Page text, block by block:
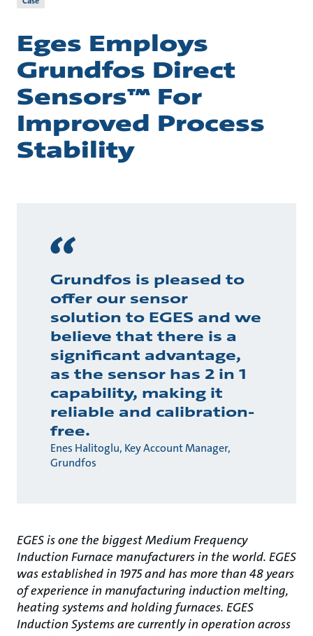
Eges Employs
Grundfos Direct
Sensors™ For
Improved Process
Stability
Grundfos is pleased to
offer our sensor
solution to EGES and we
believe that there is a
significant advantage,
as the sensor has 2 in 1
capability, making it
reliable and calibration-
free.
Enes Halitoglu, Key Account Manager,
Grundfos
EGES is one the biggest Medium Frequency
Induction Furnace manufacturers in the world. EGES
was established in 1975 and has more than 48 years
of experience in manufacturing induction melting,
heating systems and holding furnaces. EGES
Induction Systems are currently in operation across